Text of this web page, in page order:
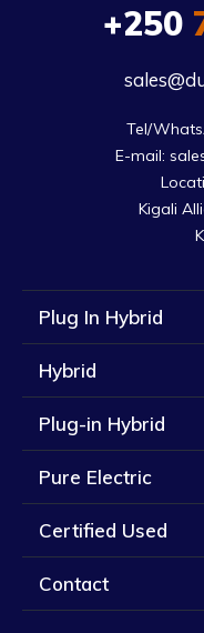
+250
Tel/
E-mail:
Kigali
Plug In Hybrid
Hybrid
Plug-in Hybrid
Pure Electric
Certified Used
Contact